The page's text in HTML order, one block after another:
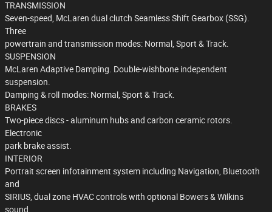
TRANSMISSION
Seven-speed, McLaren dual clutch Seamless Shift Gearbox (SSG).
Three
powertrain and transmission modes: Normal, Sport & Track.
SUSPENSION
McLaren Adaptive Damping. Double-wishbone independent
suspension.
Damping & roll modes: Normal, Sport & Track.
BRAKES
Two-piece discs - aluminum hubs and carbon ceramic rotors.
Electronic
park brake assist.
INTERIOR
Portrait screen infotainment system including Navigation, Bluetooth
and
SIRIUS, dual zone HVAC controls with optional Bowers & Wilkins
sound